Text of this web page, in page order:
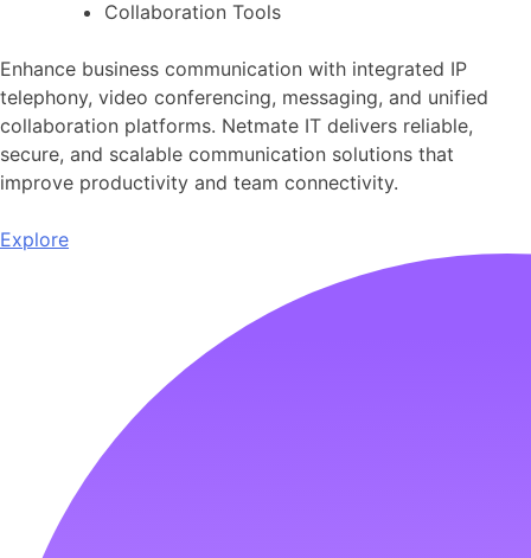
Collaboration Tools
Enhance business communication with integrated IP
telephony, video conferencing, messaging, and unified
collaboration platforms. Netmate IT delivers reliable,
secure, and scalable communication solutions that
improve productivity and team connectivity.
Explore